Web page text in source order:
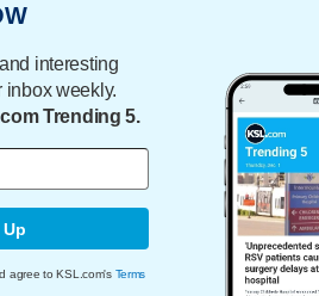
interesting
inbox weekly.
Trending 5.
agree to KSL.com's Terms